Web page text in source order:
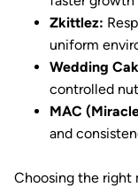
Zkittlez:
uniform
Wedding
controlled
MAC
and
Choosing the right